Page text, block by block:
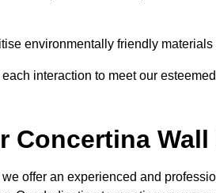
environmentally friendly
interaction to meet our
Concertina Wall
offer an experienced and